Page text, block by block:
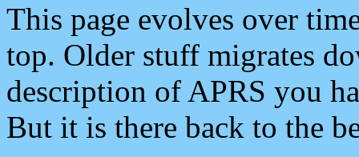
This page evolves over
top. Older stuff migrates
description of APRS you
But it is there back to the